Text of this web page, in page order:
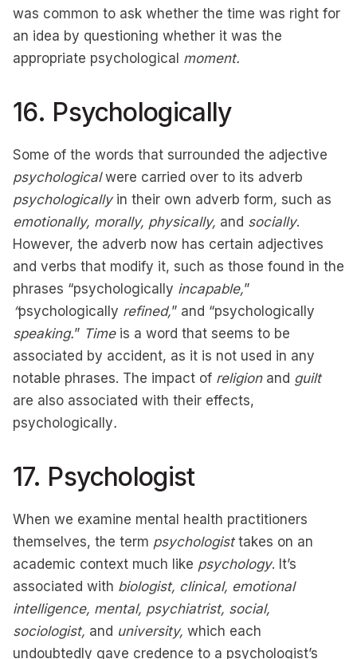
was common to ask whether the time was right for
an idea by questioning whether it was the
appropriate psychological moment.
16. Psychologically
Some of the words that surrounded the adjective
psychologicalwere carried over to its adverb
psychologicallyin their own adverb form, such as
emotionally, morally, physically, and socially.
However, the adverb now has certain adjectives
and verbs that modify it, such as those found in the
phrases “psychologically incapable,”
“psychologically refined,” and “psychologically
speaking.” Timeis a word that seems to be
associated by accident, as it is not used in any
notable phrases. The impact of religionand guilt
are also associated with their effects,
psychologically.
17. Psychologist
When we examine mental health practitioners
themselves, the term psychologisttakes on an
academic context much like psychology. It’s
associated with biologist, clinical, emotional
intelligence, mental, psychiatrist, social,
sociologist, and university, which each
undoubtedly gave credence to a psychologist’s